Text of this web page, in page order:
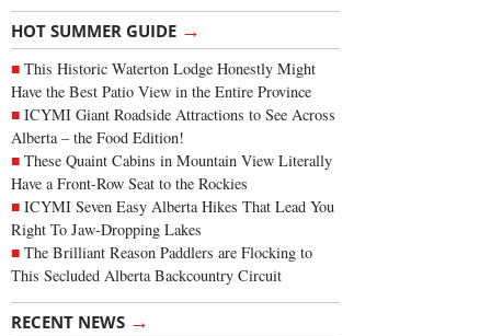
HOT SUMMER GUIDE →
This Historic Waterton Lodge Honestly Might
Have the Best Patio View in the Entire Province
ICYMI Giant Roadside Attractions to See Across
Alberta – the Food Edition!
These Quaint Cabins in Mountain View Literally
Have a Front-Row Seat to the Rockies
ICYMI Seven Easy Alberta Hikes That Lead You
Right To Jaw-Dropping Lakes
The Brilliant Reason Paddlers are Flocking to
This Secluded Alberta Backcountry Circuit
RECENT NEWS →